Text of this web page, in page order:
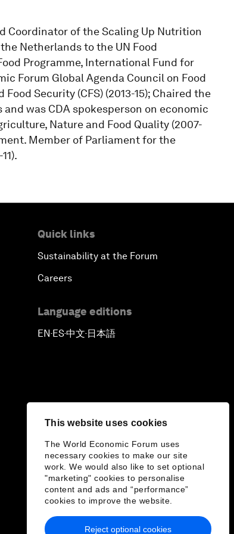
This website uses cookies
The World Economic Forum uses
necessary cookies to make our site
work. We would also like to set optional
"marketing" cookies to personalise
content and ads and “performance”
cookies to improve the website.
Reject optional cookies
Coordinator of the Scaling Up Nutrition
Netherlands to the UN Food
Programme, International Fund for
Forum Global Agenda Council on Food
Security (CFS) (2013-15); Chaired the
was CDA spokesperson on economic
Nature and Food Quality (2007-
Member of Parliament for the
Quick links
Sustainability at the Forum
Careers
Language editions
EN▪ES▪中文▪ 日本語